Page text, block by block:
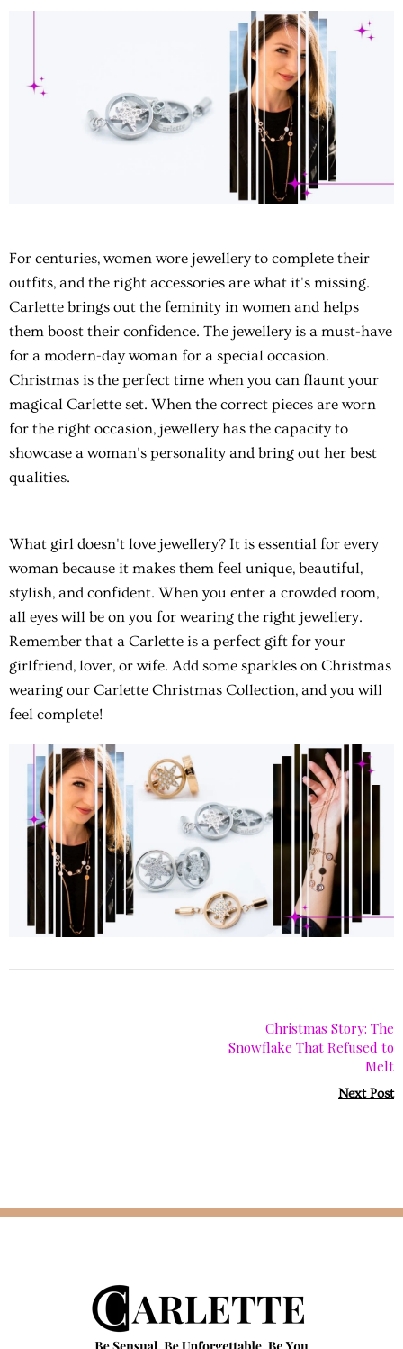
For centuries, women wore jewellery to complete their
outfits, and the right accessories are what it's missing.
Carlette brings out the feminity in women and helps
them boost their confidence. The jewellery is a must-have
for a modern-day woman for a special occasion.
Christmas is the perfect time when you can flaunt your
magical Carlette set. When the correct pieces are worn
for the right occasion, jewellery has the capacity to
showcase a woman's personality and bring out her best
qualities.
What girl doesn't love jewellery? It is essential for every
woman because it makes them feel unique, beautiful,
stylish, and confident. When you enter a crowded room,
all eyes will be on you for wearing the right jewellery.
Remember that a Carlette is a perfect gift for your
girlfriend, lover, or wife. Add some sparkles on Christmas
wearing our Carlette Christmas Collection, and you will
feel complete!
Christmas Story: The
Snowflake That Refused to
Melt
Next Post